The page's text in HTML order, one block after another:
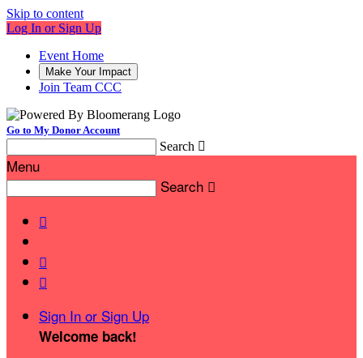
Skip to content
Log In or Sign Up
Event Home
Make Your Impact
Join Team CCC
Go to My Donor Account
Search 
Menu
Search 



Sign In or Sign Up
Welcome back!